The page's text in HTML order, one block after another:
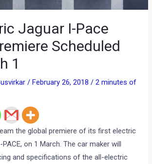
Jaguar I-Pace
Scheduled
1
/ February 26, 2018/2 minutes of
the global premiere of its first electric
on 1 March. The car maker will
and specifications of the all-electric